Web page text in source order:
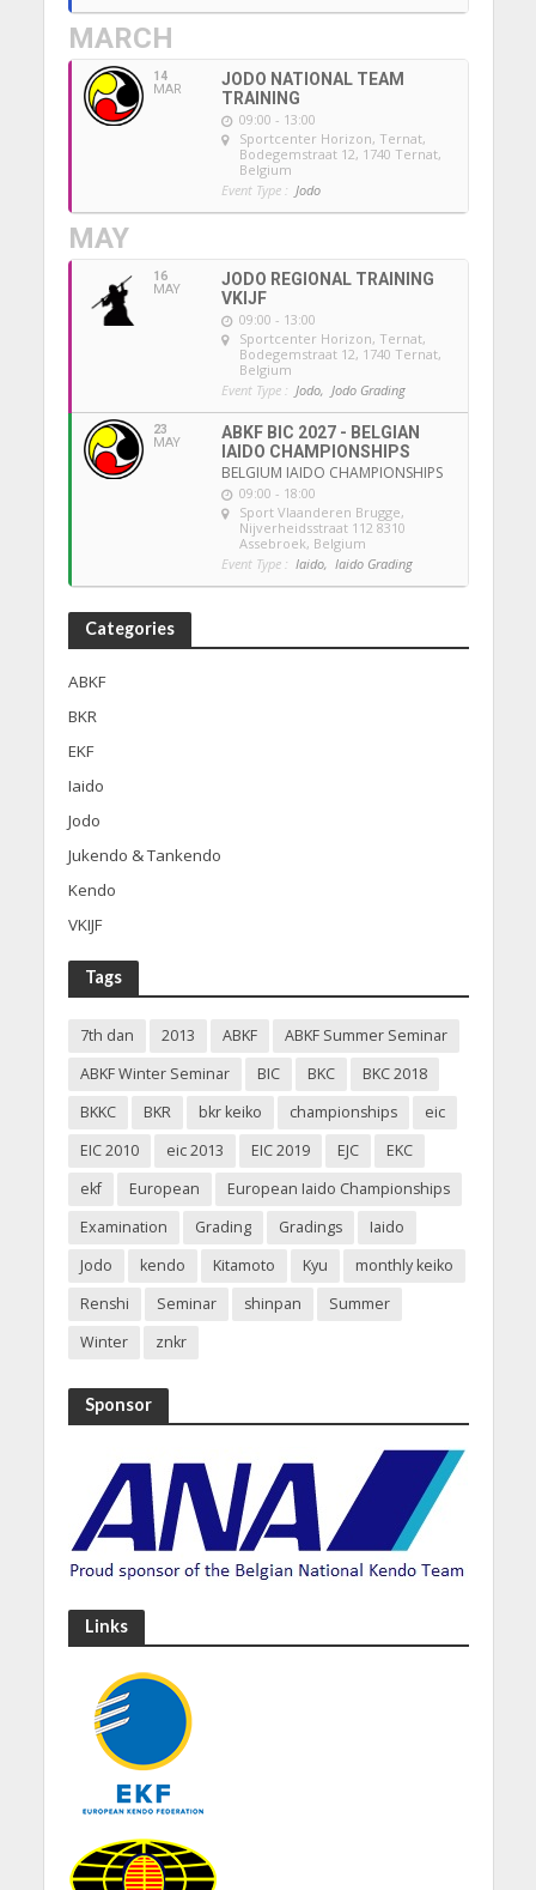
MARCH
14
MAR
JODO NATIONAL TEAM
TRAINING
09:00 - 13:00
Sportcenter Horizon, Ternat,
Bodegemstraat 12, 1740 Ternat,
Belgium
Event Type : Jodo
MAY
16
MAY
JODO REGIONAL TRAINING
VKIJF
09:00 - 13:00
Sportcenter Horizon, Ternat,
Bodegemstraat 12, 1740 Ternat,
Belgium
Event Type : Jodo, Jodo Grading
23
MAY
ABKF BIC 2027 - BELGIAN
IAIDO CHAMPIONSHIPS
BELGIUM IAIDO CHAMPIONSHIPS
09:00 - 18:00
Sport Vlaanderen Brugge,
Nijverheidsstraat 112 8310
Assebroek, Belgium
Event Type : Iaido, Iaido Grading
Categories
ABKF
BKR
EKF
Iaido
Jodo
Jukendo & Tankendo
Kendo
VKIJF
Tags
7th dan 2013 ABKF
ABKF Summer Seminar
ABKF Winter Seminar
BIC BKC
BKC 2018
BKKC
BKR bkr keiko championships
eic
EIC 2010
eic 2013 EIC 2019 EJC
EKC
ekf
European
European Iaido Championships
Examination
Grading Gradings
Iaido
Jodo
kendo Kitamoto Kyu
monthly keiko
Renshi
Seminar shinpan
Summer
Winter
znkr
Sponsor
Links